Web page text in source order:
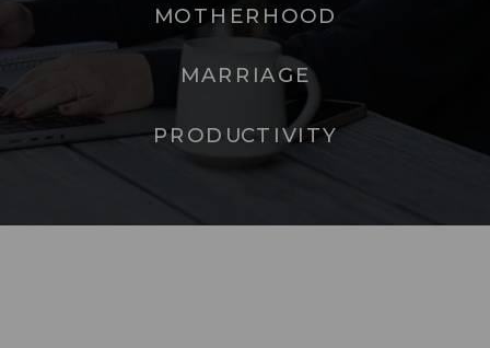
PRODUCTIVITY
MOTHERHOOD
MARRIAGE